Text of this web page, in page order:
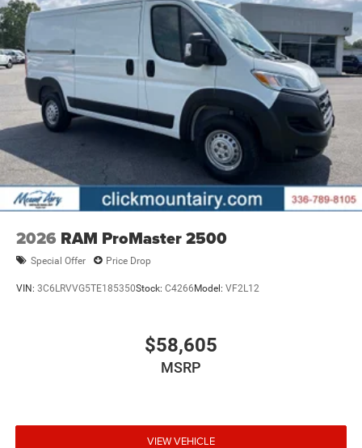
2026 RAM ProMaster 2500
Special Offer Price Drop
VIN: 3C6LRVVG5TE185350Stock: C4266 Model: VF2L12
$58,605
MSRP
VIEW VEHICLE